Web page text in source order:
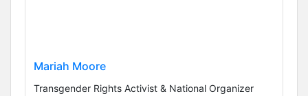
Mariah Moore
Transgender Rights Activist & National Organizer